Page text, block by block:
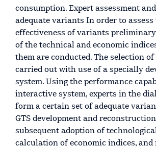
consumption. Expert assessment
adequate variants In order to assess
effectiveness of variants
of the technical and economic
them are conducted. The selection
carried out with use of a specially
system. Using the performance
interactive system, experts in the
form a certain set of adequate
GTS development and
subsequent adoption of
calculation of economic indices, and